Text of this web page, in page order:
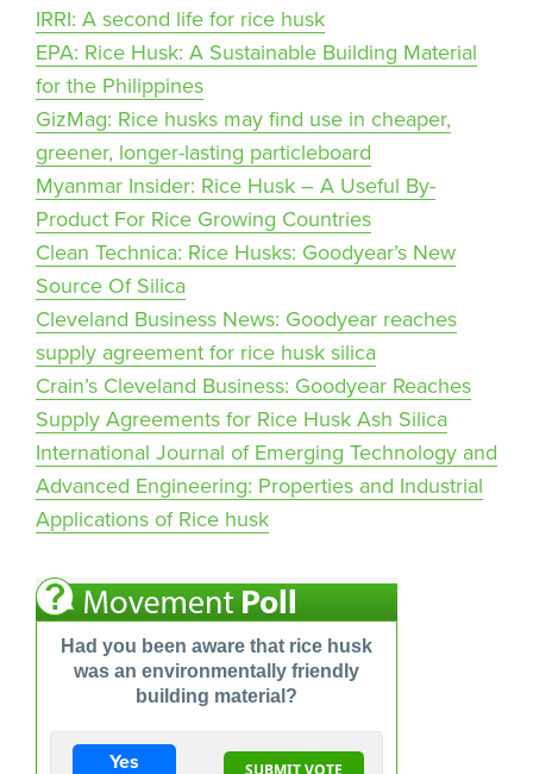
IRRI: A second life for rice husk
EPA: Rice Husk: A Sustainable Building Material
for the Philippines
GizMag: Rice husks may find use in cheaper,
greener, longer-lasting particleboard
Myanmar Insider: Rice Husk – A Useful By-
Product For Rice Growing Countries
Clean Technica: Rice Husks: Goodyear’s New
Source Of Silica
Cleveland Business News: Goodyear reaches
supply agreement for rice husk silica
Crain’s Cleveland Business: Goodyear Reaches
Supply Agreements for Rice Husk Ash Silica
International Journal of Emerging Technology and
Advanced Engineering: Properties and Industrial
Applications of Rice husk
Had you been aware that rice husk
was an environmentally friendly
building material?
Yes